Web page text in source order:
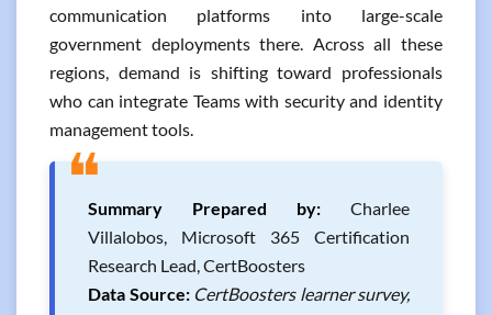
communication platforms into large-scale
government deployments there. Across all these
regions, demand is shifting toward professionals
who can integrate Teams with security and identity
management tools.
❝Summary Prepared by: Charlee
Villalobos, Microsoft 365 Certification
Research Lead, CertBoosters
Data Source: CertBoosters learner survey,